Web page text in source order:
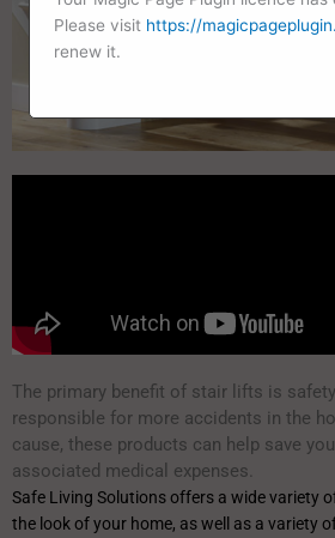
The primary benefit of stair lifts is
responsible for more accidents in the
cause, these products can help save
associated medical expenses.
Safe Living Solutions offers a wide variety
the look of your home, as well as a variety
Please visit https://
renew it.